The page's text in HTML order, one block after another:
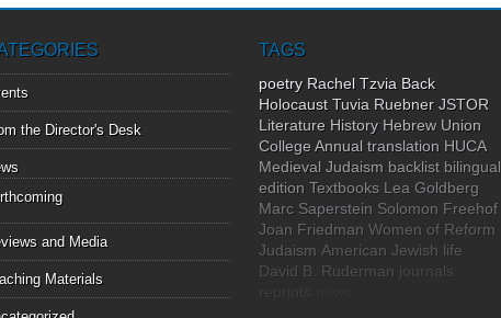
the Director's Desk
and Media
Materials
TAGS
poetry Rachel Tzvia Back
Holocaust Tuvia Ruebner JSTOR
Literature History Hebrew Union
College Annual translation HUCA
Medieval Judaism backlist bilingual
edition Textbooks Lea Goldberg
Marc Saperstein Solomon Freehof
Joan Friedman Women of Reform
Judaism American Jewish life
David B. Ruderman journals